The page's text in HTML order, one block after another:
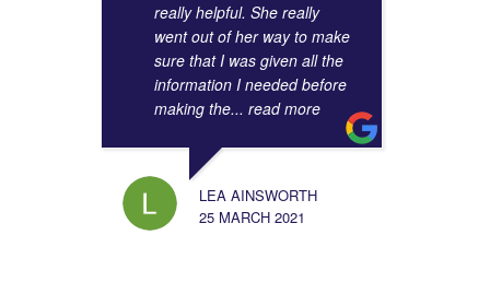
really helpful. She really
went out of her way to make
sure that I was given all the
information I needed before
making the... read more
LEA AINSWORTH
25 MARCH 2021